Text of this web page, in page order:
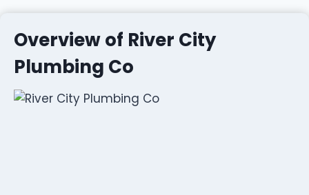
Overview of River City
Plumbing Co